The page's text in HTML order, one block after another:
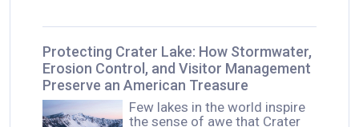
Protecting Crater Lake: How Stormwater,
Erosion Control, and Visitor Management
Preserve an American Treasure
Few lakes in the world inspire
the sense of awe that Crater